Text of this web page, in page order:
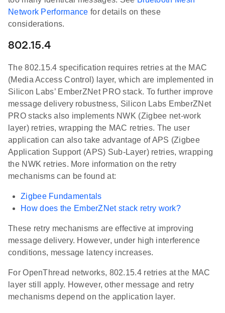
Network Performance for details on these
considerations.
802.15.4
The 802.15.4 specification requires retries at the MAC
(Media Access Control) layer, which are implemented in
Silicon Labs’ EmberZNet PRO stack. To further improve
message delivery robustness, Silicon Labs EmberZNet
PRO stacks also implements NWK (Zigbee net-work
layer) retries, wrapping the MAC retries. The user
application can also take advantage of APS (Zigbee
Application Support (APS) Sub-Layer) retries, wrapping
the NWK retries. More information on the retry
mechanisms can be found at:
Zigbee Fundamentals
How does the EmberZNet stack retry work?
These retry mechanisms are effective at improving
message delivery. However, under high interference
conditions, message latency increases.
For OpenThread networks, 802.15.4 retries at the MAC
layer still apply. However, other message and retry
mechanisms depend on the application layer.